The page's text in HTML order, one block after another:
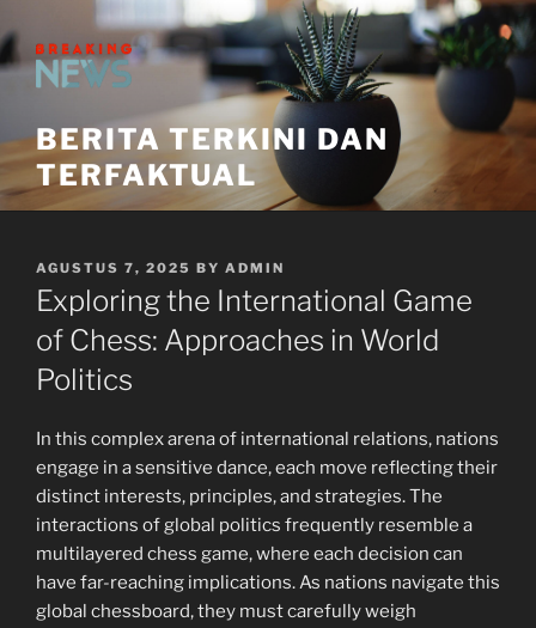
to
content
BERITA TERKINI DAN
TERFAKTUAL
POSTED
ON
AGUSTUS 7, 2025 BY ADMIN
Exploring the International Game
of Chess: Approaches in World
Politics
In this complex arena of international relations, nations
engage in a sensitive dance, each move reflecting their
distinct interests, principles, and strategies. The
interactions of global politics frequently resemble a
multilayered chess game, where each decision can
have far-reaching implications. As nations navigate this
global chessboard, they must carefully weigh